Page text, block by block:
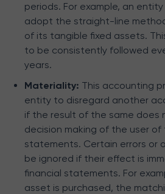
periods. For example, an
adopt the straight-line
of its tangible fixed assets.
to be consistently followed
years.
Materiality: This accounting
entity to disregard another
if the result of the same does
decision making of the user of
statements. Certain errors or
be ignored if their effect is
financial statements. For
asset is purchased, the